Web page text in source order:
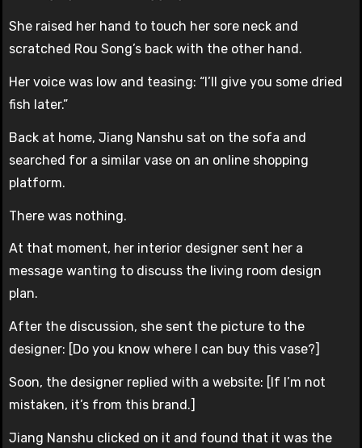
She raised her hand to touch her sore neck and
scratched Rou Song’s back with the other hand.
Her voice was low and teasing: “I’ll give you some dried
fish later.”
Back at home, Jiang Nanshu sat on the sofa and
searched for a similar vase on an online shopping
platform.
There was nothing.
At that moment, her interior designer sent her a
message wanting to discuss the living room design
plan.
After the discussion, she sent the picture to the
designer: [Do you know where I can buy this vase?]
Soon, the designer replied with a website: [If I’m not
mistaken, it’s from this brand.]
Jiang Nanshu clicked on it and found that it was the